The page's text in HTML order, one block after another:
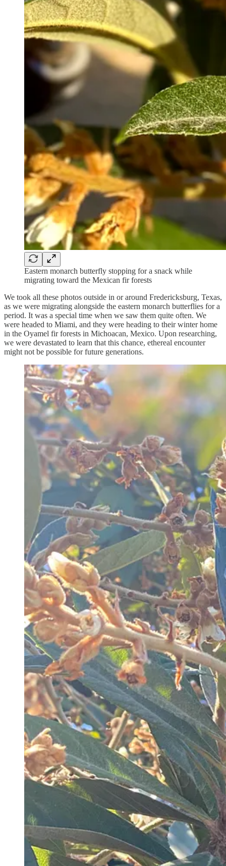
Eastern monarch butterfly stopping for a snack while
migrating toward the Mexican fir forests
We took all these photos outside in or around Fredericksburg, Texas,
as we were migrating alongside the eastern monarch butterflies for a
period. It was a special time when we saw them quite often. We
were headed to Miami, and they were heading to their winter home
in the Oyamel fir forests in Michoacan, Mexico. Upon researching,
we were devastated to learn that this chance, ethereal encounter
might not be possible for future generations.